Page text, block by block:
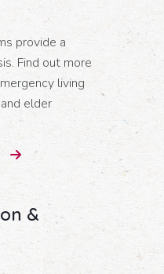
provide a
Find out more
living
elder
&